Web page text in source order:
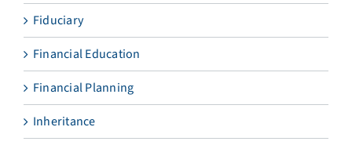
Fiduciary
Financial Education
Financial Planning
Inheritance